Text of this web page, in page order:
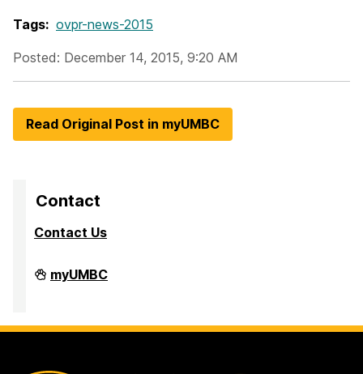
Tags: ovpr-news-2015
Posted: December 14, 2015, 9:20 AM
Read Original Post in myUMBC
Contact
Contact Us
Division
of
Creative
myUMBC